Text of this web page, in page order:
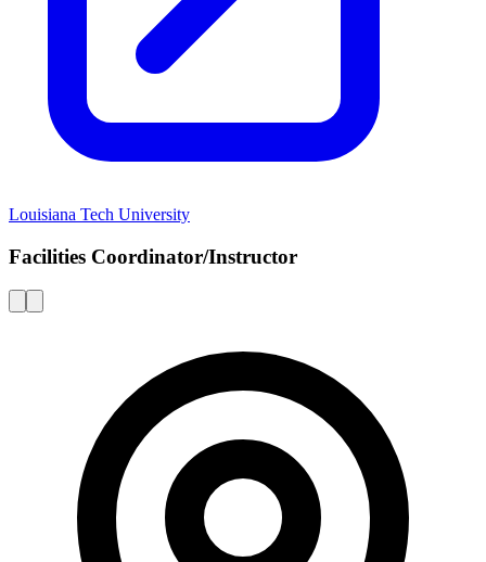
Louisiana Tech University
Facilities Coordinator/Instructor